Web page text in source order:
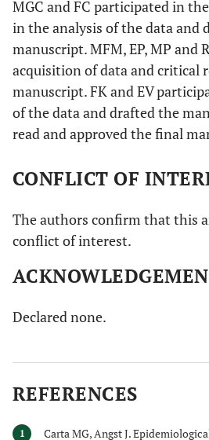
MGC and FC participated in
in the analysis of the data and
manuscript. MFM, EP, MP and
acquisition of data and critical
manuscript. FK and EV
of the data and drafted the
read and approved the final
CONFLICT OF
The authors confirm that this
conflict of interest.
Declared none.
REFERENCES
1
Carta MG, Angst J.